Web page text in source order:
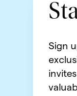
Sign